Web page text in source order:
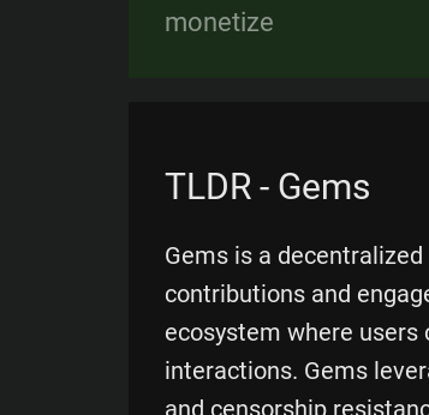
monetize
TLDR - Gems
Gems is a
contributions and
ecosystem where
interactions. Gems
and censorship